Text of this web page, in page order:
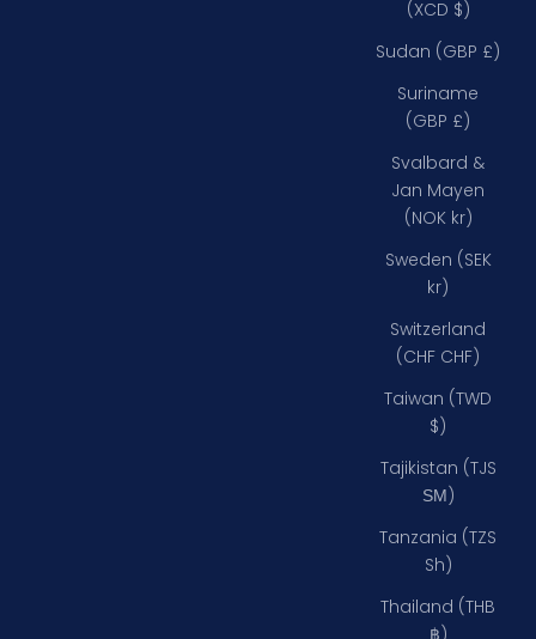
(XCD $)
Sudan (GBP £)
Suriname
(GBP £)
Svalbard &
Jan Mayen
(NOK kr)
Sweden (SEK
kr)
Switzerland
(CHF CHF)
Taiwan (TWD
$)
Tajikistan (TJS
ЅМ)
Tanzania (TZS
Sh)
Thailand (THB
฿)